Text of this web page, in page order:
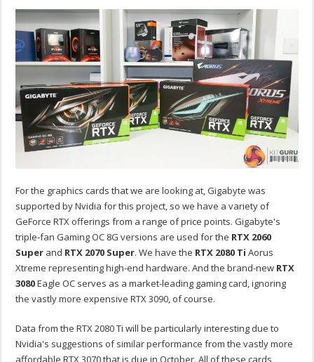
For the graphics cards that we are looking at, Gigabyte was
supported by Nvidia for this project, so we have a variety of
GeForce RTX offerings from a range of price points. Gigabyte's
triple-fan Gaming OC 8G versions are used for the RTX 2060
Super and RTX 2070 Super. We have the RTX 2080 Ti Aorus
Xtreme representing high-end hardware. And the brand-new RTX
3080Eagle OC serves as a market-leading gaming card, ignoring
the vastly more expensive RTX 3090, of course.
Data from the RTX 2080 Ti will be particularly interesting due to
Nvidia's suggestions of similar performance from the vastly more
affordable RTX 3070 that is due in October. All of these cards